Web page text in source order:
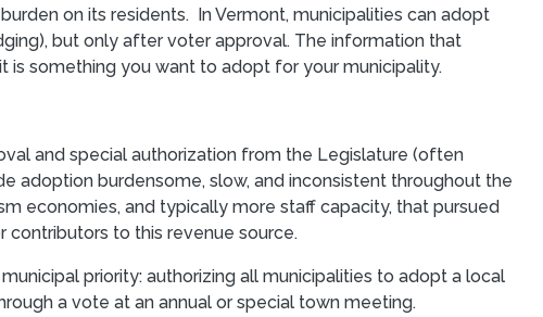
on its residents. In Vermont, municipalities can adopt
but only after voter approval. The information that
is something you want to adopt for your municipality.
and special authorization from the Legislature (often
adoption burdensome, slow, and inconsistent throughout the
economies, and typically more staff capacity, that pursued
contributors to this revenue source.
priority: authorizing all municipalities to adopt a local
a vote at an annual or special town meeting.